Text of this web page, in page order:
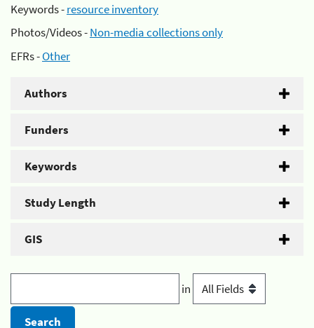
Keywords -resource inventory
Photos/Videos -Non-media collections only
EFRs -Other
Authors
Funders
Keywords
Study Length
GIS
in